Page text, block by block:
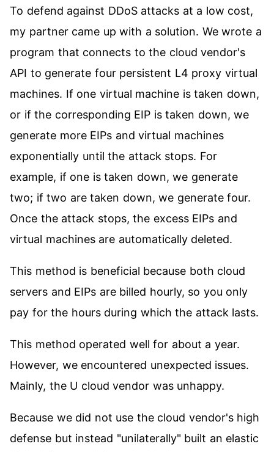
To defend against DDoS attacks at a low cost,
my partner came up with a solution. We wrote a
program that connects to the cloud vendor's
API to generate four persistent L4 proxy virtual
machines. If one virtual machine is taken down,
or if the corresponding EIP is taken down, we
generate more EIPs and virtual machines
exponentially until the attack stops. For
example, if one is taken down, we generate
two; if two are taken down, we generate four.
Once the attack stops, the excess EIPs and
virtual machines are automatically deleted.
This method is beneficial because both cloud
servers and EIPs are billed hourly, so you only
pay for the hours during which the attack lasts.
This method operated well for about a year.
However, we encountered unexpected issues.
Mainly, the U cloud vendor was unhappy.
Because we did not use the cloud vendor's high
defense but instead "unilaterally" built an elastic